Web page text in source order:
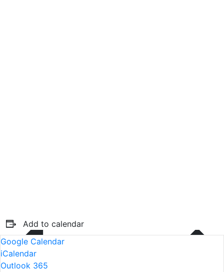
Add to calendar
Google Calendar
iCalendar
Outlook 365